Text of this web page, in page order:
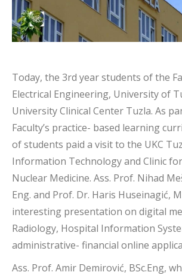
Today, the 3rd year students of the
Electrical Engineering, University of
University Clinical Center Tuzla. As
Faculty’s practice- based learning
of students paid a visit to the UKC
Information Technology and Clinic
Nuclear Medicine. Ass. Prof. Nihad
Eng. and Prof. Dr. Haris Huseinagić,
interesting presentation on digital
Radiology, Hospital Information
administrative- financial online
Ass. Prof. Amir Demirović, BSc.Eng,